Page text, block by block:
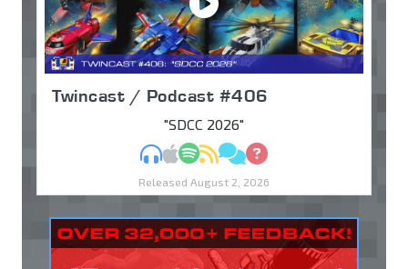
Twincast / Podcast #406
"SDCC 2026"
MP3Apple Podcasts
Spotify
RSSDiscuss
Ask
Released August 2, 2026